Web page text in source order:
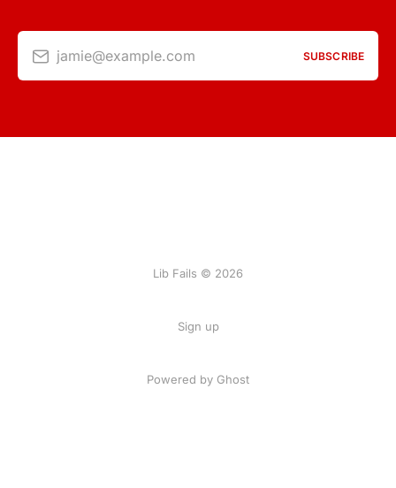
jamie@example.com SUBSCRIBE
Lib Fails © 2026
Sign up
Powered by Ghost